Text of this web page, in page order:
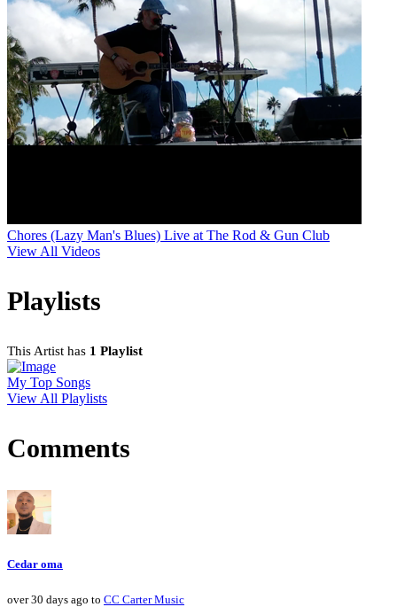
Chores (Lazy Man's Blues) Live at The Rod & Gun Club
View All Videos
Playlists
This Artist has 1 Playlist
My Top Songs
View All Playlists
Comments
Cedar oma
over 30 days ago to CC Carter Music